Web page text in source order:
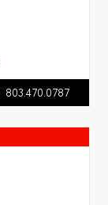
803.470.0787